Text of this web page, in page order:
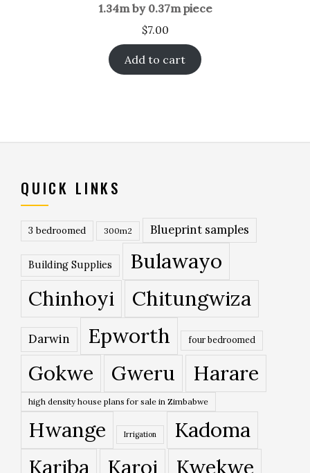
1.34m by 0.37m piece
$7.00
Add to cart
QUICK LINKS
3 bedroomed 300m2 Blueprint samples
Building Supplies
Bulawayo
Chinhoyi
Chitungwiza
Darwin Epworth four bedroomed
Gokwe Gweru Harare
high density house plans for sale in Zimbabwe
Hwange Irrigation
Kadoma
Kariba
Karoi
Kwekwe